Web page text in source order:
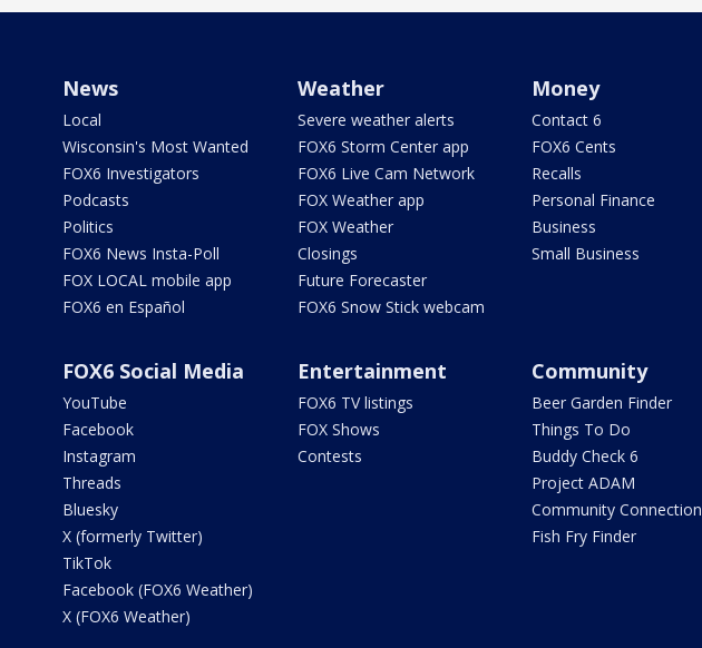
News
Local
Wisconsin's Most Wanted
FOX6 Investigators
Podcasts
Politics
FOX6 News Insta-Poll
FOX LOCAL mobile app
FOX6 en Español
Weather
Severe weather alerts
FOX6 Storm Center app
FOX6 Live Cam Network
FOX Weather app
FOX Weather
Closings
Future Forecaster
FOX6 Snow Stick webcam
Money
Contact 6
FOX6 Cents
Recalls
Personal Finance
Business
Small Business
FOX6 Social Media
YouTube
Facebook
Instagram
Threads
Bluesky
X (formerly Twitter)
TikTok
Facebook (FOX6 Weather)
X (FOX6 Weather)
Entertainment
FOX6 TV listings
FOX Shows
Contests
Community
Beer Garden Finder
Things To Do
Buddy Check 6
Project ADAM
Community Connection
Fish Fry Finder